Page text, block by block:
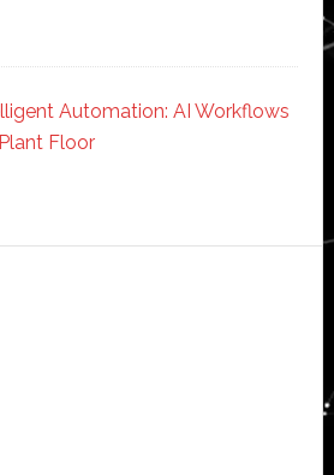
Automation: AI Workflows
Floor